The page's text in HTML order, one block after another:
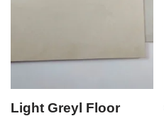
Light Greyl Floor